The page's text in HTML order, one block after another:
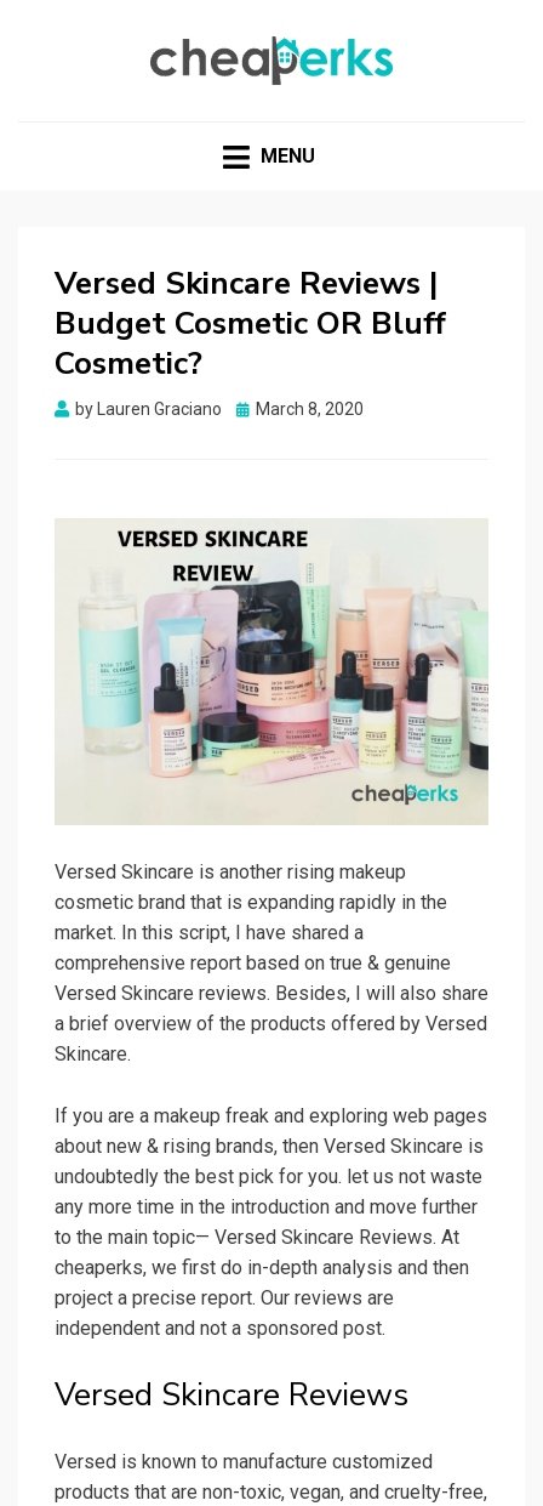
MENU
Versed Skincare Reviews |
Budget Cosmetic OR Bluff
Cosmetic?
by Lauren Graciano
Posted
March 8, 2020
Versed Skincare is another rising makeup
cosmetic brand that is expanding rapidly in the
market. In this script, I have shared a
comprehensive report based on true & genuine
Versed Skincare reviews. Besides, I will also share
a brief overview of the products offered by Versed
Skincare.
If you are a makeup freak and exploring web pages
about new & rising brands, then Versed Skincare is
undoubtedly the best pick for you. let us not waste
any more time in the introduction and move further
to the main topic— Versed Skincare Reviews. At
cheaperks, we first do in-depth analysis and then
project a precise report. Our reviews are
independent and not a sponsored post.
Versed Skincare Reviews
Versed is known to manufacture customized
products that are non-toxic, vegan, and cruelty-free,